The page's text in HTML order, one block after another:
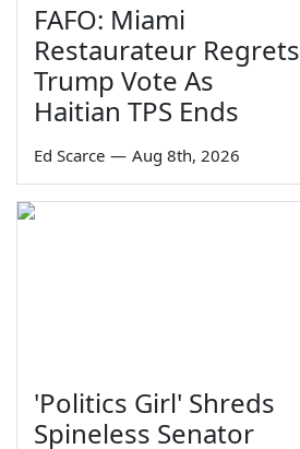
FAFO: Miami
Restaurateur Regrets
Trump Vote As
Haitian TPS Ends
Ed Scarce — Aug 8th, 2026
'Politics Girl' Shreds
Spineless Senator